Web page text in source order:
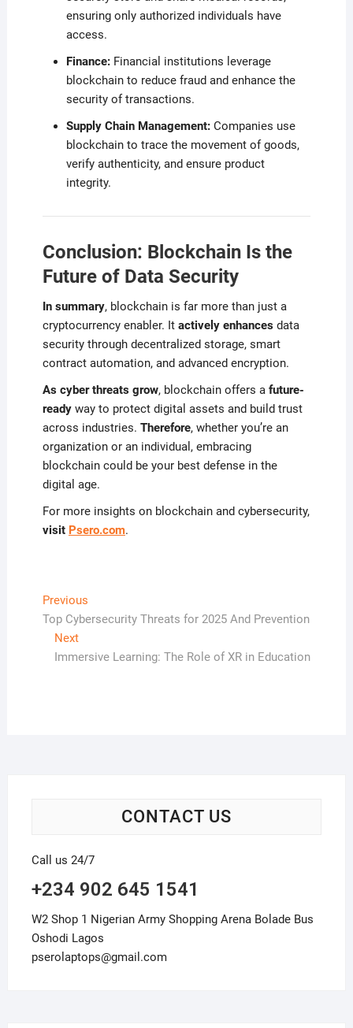
ensuring only authorized individuals have
access.
Finance:Financial institutions leverage
blockchain to reduce fraud and enhance the
security of transactions.
Supply Chain Management:Companies use
blockchain to trace the movement of goods,
verify authenticity, and ensure product
integrity.
Conclusion: Blockchain Is the
Future of Data Security
In summary, blockchain is far more than just a
cryptocurrency enabler. It actively enhancesdata
security through decentralized storage, smart
contract automation, and advanced encryption.
As cyber threats grow, blockchain offers a future-
readyway to protect digital assets and build trust
across industries. Therefore, whether you’re an
organization or an individual, embracing
blockchain could be your best defense in the
digital age.
For more insights on blockchain and cybersecurity,
visit Psero.com.
Post
navigation
PreviousPrevious
post:
Top Cybersecurity Threats for 2025 And Prevention
NextNext
post:
Immersive Learning: The Role of XR in Education
CONTACT US
Call us 24/7
+234 902 645 1541
W2 Shop 1 Nigerian Army Shopping Arena Bolade Bus
Oshodi Lagos
pserolaptops@gmail.com